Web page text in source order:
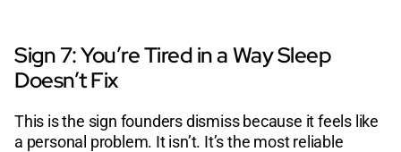
Sign 7: You’re Tired in a Way Sleep
Doesn’t Fix
This is the sign founders dismiss because it feels like
a personal problem. It isn’t. It’s the most reliable